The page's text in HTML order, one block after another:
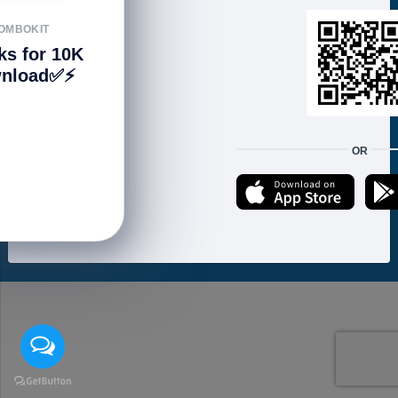
FOLLOW US
Copyright © 2021 ហាងសំបុកអាយធី | Sombokit Store All Rights Reserved.
Developed byVannkorn
for 10K
OR